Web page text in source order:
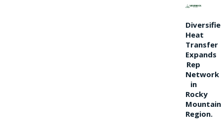
Heat
Transfer
Expands
Rep
Network
in
Rocky
Mountain
Region.